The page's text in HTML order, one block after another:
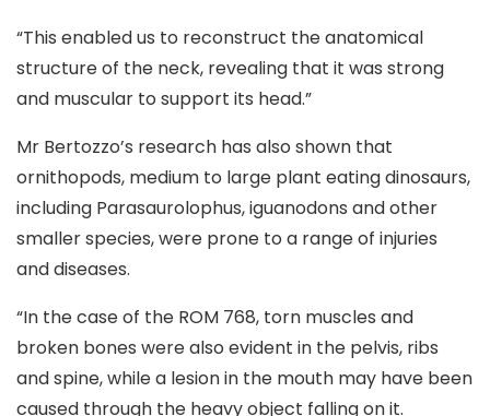
“This enabled us to reconstruct the anatomical
structure of the neck, revealing that it was strong
and muscular to support its head.”
Mr Bertozzo’s research has also shown that
ornithopods, medium to large plant eating dinosaurs,
including Parasaurolophus, iguanodons and other
smaller species, were prone to a range of injuries
and diseases.
“In the case of the ROM 768, torn muscles and
broken bones were also evident in the pelvis, ribs
and spine, while a lesion in the mouth may have been
caused through the heavy object falling on it.